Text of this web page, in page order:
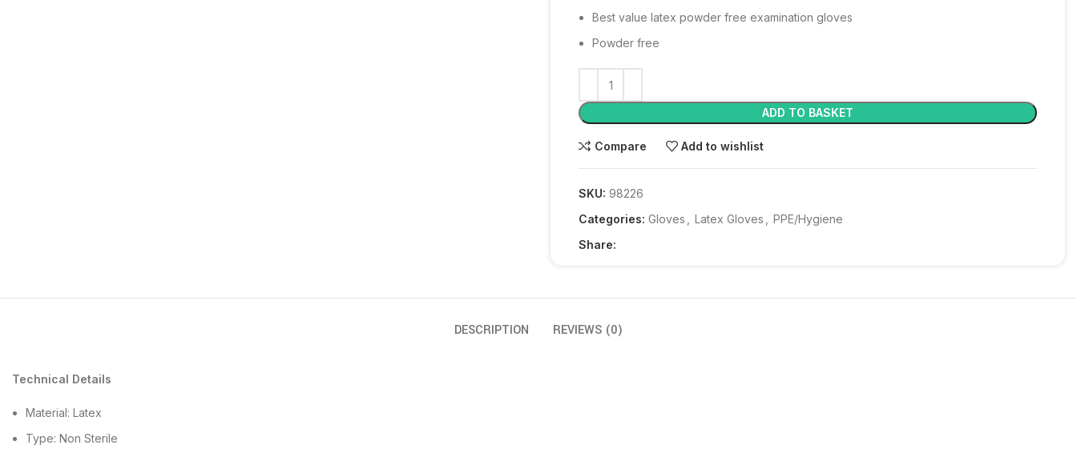
Best value latex powder free examination gloves
Powder free
ADD TO BASKET
Compare Add to wishlist
SKU: 98226
Categories: Gloves Latex Gloves
PPE/Hygiene
Share:
DESCRIPTION REVIEWS (0)
Technical Details
Material: Latex
Type: Non Sterile